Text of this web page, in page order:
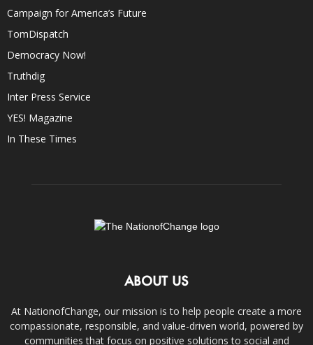
Campaign for America’s Future
TomDispatch
Democracy Now!
Truthdig
Inter Press Service
YES! Magazine
In These Times
ABOUT US
At NationofChange, our mission is to help people create a more
compassionate, responsible, and value-driven world, powered by
communities that focus on positive solutions to social and